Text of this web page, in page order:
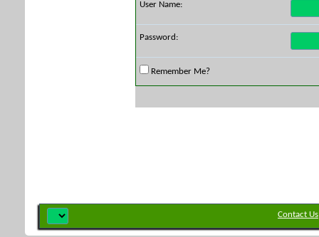
User Name:
Password:
Remember Me?
Contact Us